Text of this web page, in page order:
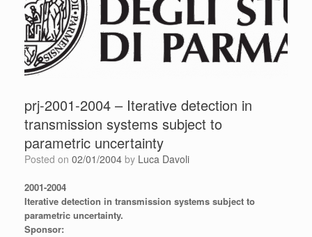
prj-2001-2004 – Iterative detection in
transmission systems subject to
parametric uncertainty
Posted on 02/01/2004 by Luca Davoli
2001-2004
Iterative detection in transmission systems subject to
parametric uncertainty.
Sponsor: